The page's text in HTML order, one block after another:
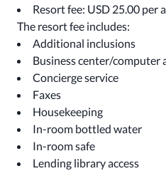
Resort fee: USD 25.00 per
The resort fee includes:
Additional inclusions
Business center/computer
Concierge service
Faxes
Housekeeping
In-room bottled water
In-room safe
Lending library access